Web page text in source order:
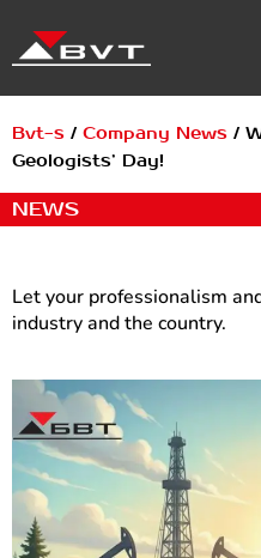
Bvt-s / Company News /
Geologists’ Day!
NEWS
Let your professionalism
industry and the country.